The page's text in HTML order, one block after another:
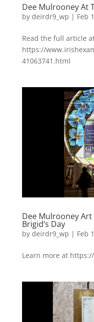
Dee Mulrooney At
by deirdr9_wp | Feb
Read the full article
https://
41063741.html
Dee Mulrooney
Brigid’s Day
by deirdr9_wp | Feb
Learn more at